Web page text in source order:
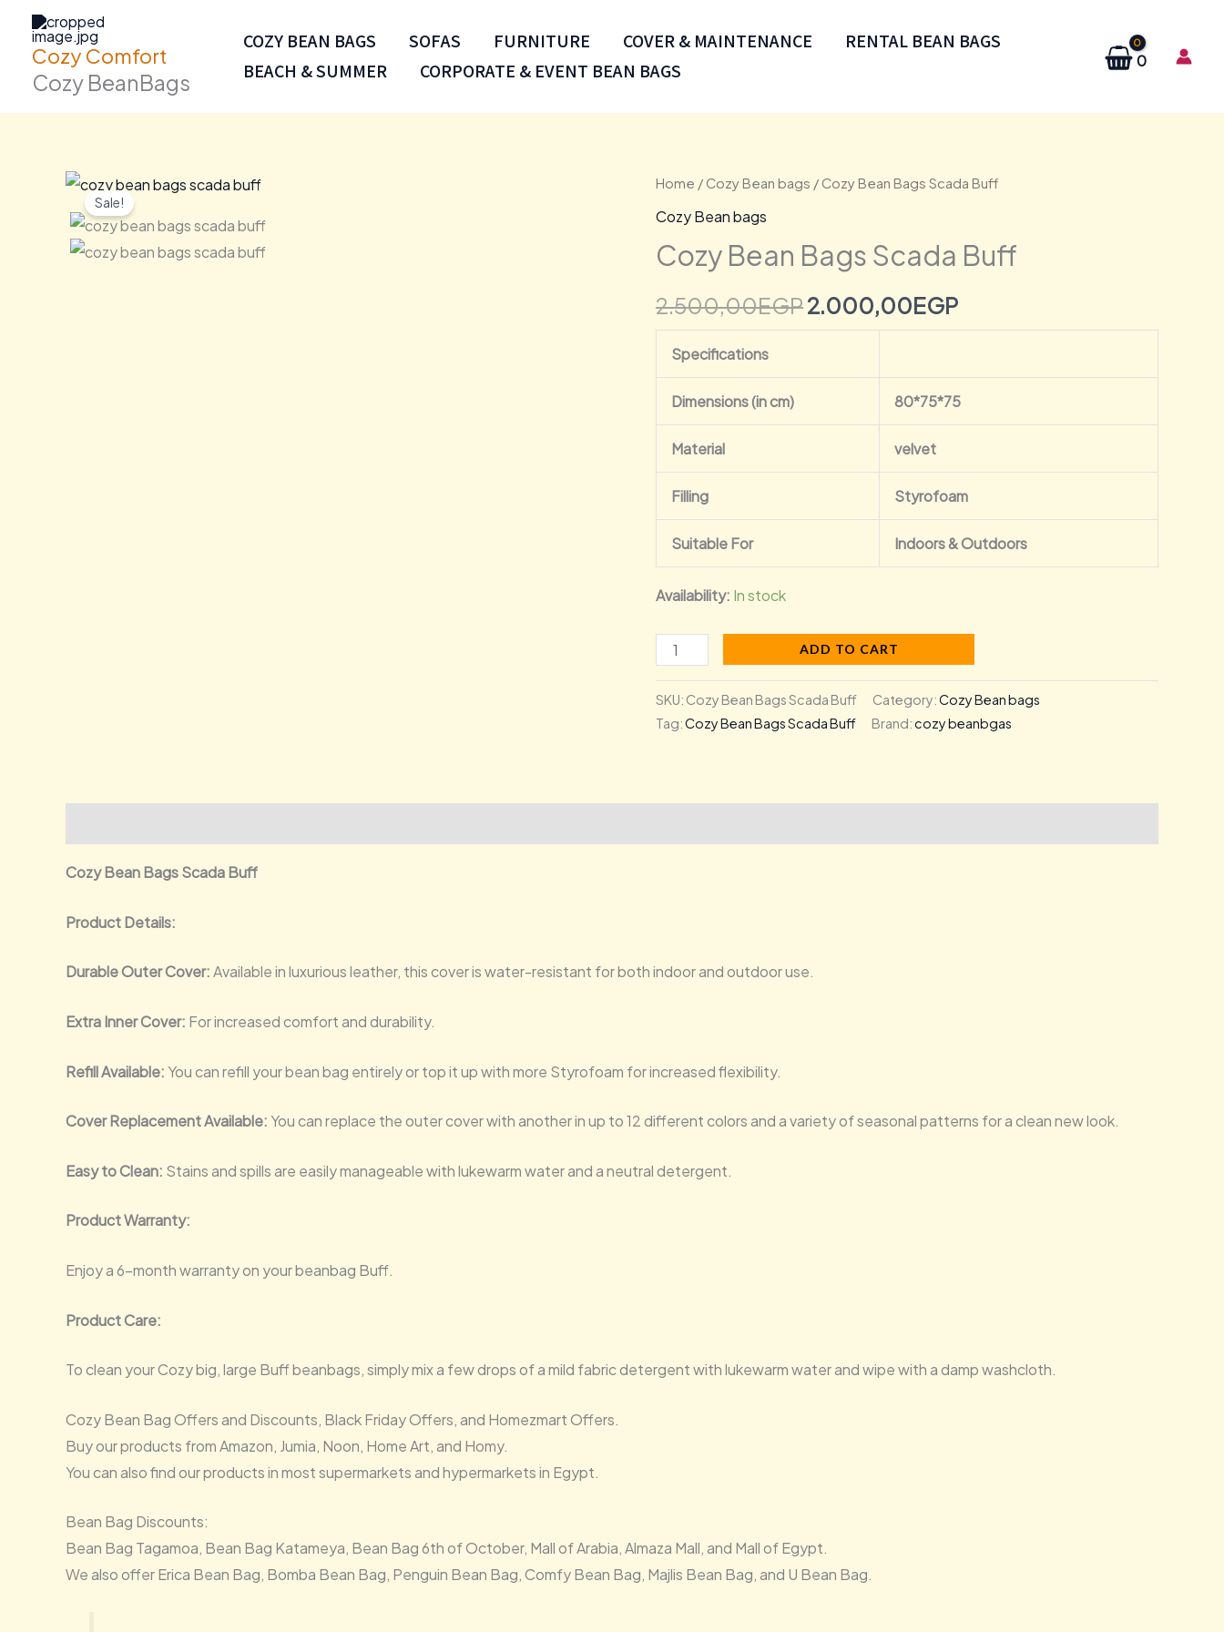
contentCozy Comfort
Cozy BeanBags
COZY BEAN BAGS SOFAS FURNITURE COVER & MAINTENANCE
RENTAL BEAN BAGS
BEACH & SUMMER
CORPORATE & EVENT BEAN BAGS
0
Sale!
Home / Cozy Bean bags / Cozy Bean Bags Scada Buff
Cozy Bean bags
Cozy Bean Bags Scada Buff
2.500,00EGP
Original
was:
2.500,00EGP.
2.000,00EGP
Current
is:
2.000,00EGP.
Specifications
Dimensions (in cm) 80*75*75
Material velvet
Filling Styrofoam
Suitable For Indoors & Outdoors
Availability: In stock
Cozy
Bean
Scada
quantity
ADD TO CART
SKU: Cozy Bean Bags Scada Buff Category:Cozy Bean bags
Tag:Cozy Bean Bags Scada Buff Brand:cozy beanbgas
Cozy Bean Bags Scada Buff
Product Details:
Durable Outer Cover:Available in luxurious leather, this cover is water-resistant for both indoor and outdoor use.
Extra Inner Cover: For increased comfort and durability.
Refill Available: You can refill your bean bag entirely or top it up with more Styrofoam for increased flexibility.
Cover Replacement Available: You can replace the outer cover with another in up to 12 different colors and a variety of seasonal patterns for a clean new look.
Easy to Clean: Stains and spills are easily manageable with lukewarm water and a neutral detergent.
Product Warranty:
Enjoy a 6-month warranty on your beanbag Buff.
Product Care:
To clean your Cozy big, large Buff beanbags, simply mix a few drops of a mild fabric detergent with lukewarm water and wipe with a damp washcloth.
Cozy Bean Bag Offers and Discounts, Black Friday Offers, and Homezmart Offers.
Buy our products from Amazon, Jumia, Noon, Home Art, and Homy.
You can also find our products in most supermarkets and hypermarkets in Egypt.
Bean Bag Discounts:
Bean Bag Tagamoa, Bean Bag Katameya, Bean Bag 6th of October, Mall of Arabia, Almaza Mall, and Mall of Egypt.
We also offer Erica Bean Bag, Bomba Bean Bag, Penguin Bean Bag, Comfy Bean Bag, Majlis Bean Bag, and U Bean Bag.